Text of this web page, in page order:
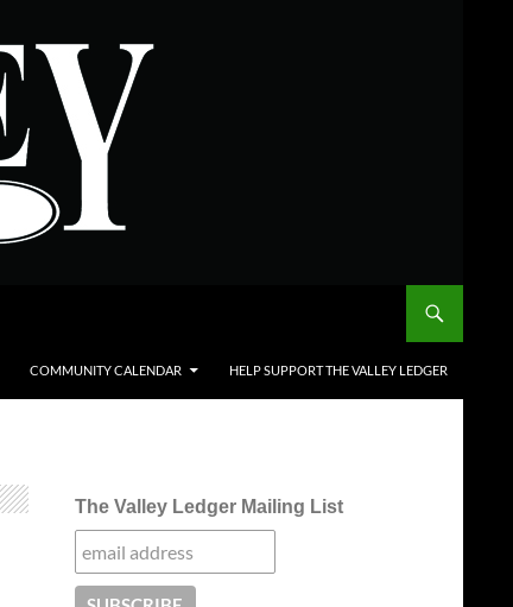
COMMUNITY CALENDAR HELP SUPPORT THE VALLEY LEDGER
The Valley Ledger Mailing List